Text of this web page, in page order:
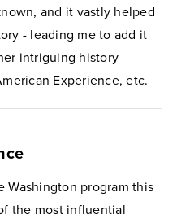
and it vastly helped
- leading me to add it
intriguing history
Experience, etc.
Washington program this
the most influential